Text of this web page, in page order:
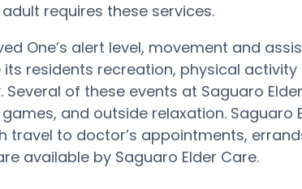
requires these services.
One’s alert level, movement and
residents recreation, physical
Several of these events at Saguaro
and outside relaxation. Saguaro
travel to doctor’s appointments,
available by Saguaro Elder Care.